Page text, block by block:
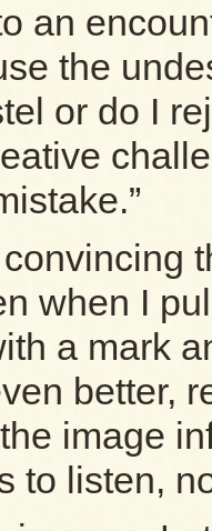
an
the
or do I
when I
a mark
better,
image
to listen,